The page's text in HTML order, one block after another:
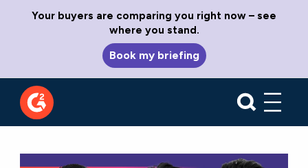
Your buyers are comparing you right now – see
where you stand.
Book my briefing